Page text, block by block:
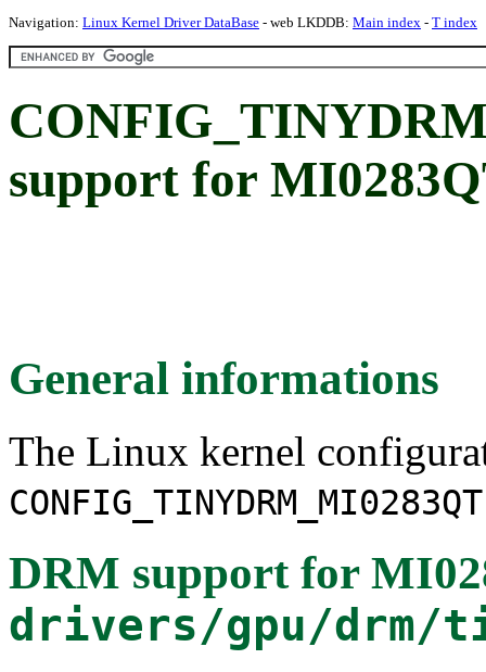
Navigation: Linux Kernel Driver DataBase - web LKDDB: Main index - T index
support for
General informations
The Linux kernel
CONFIG_TINYDRM_MI0283QT
DRM support for
drivers/gpu/drm/